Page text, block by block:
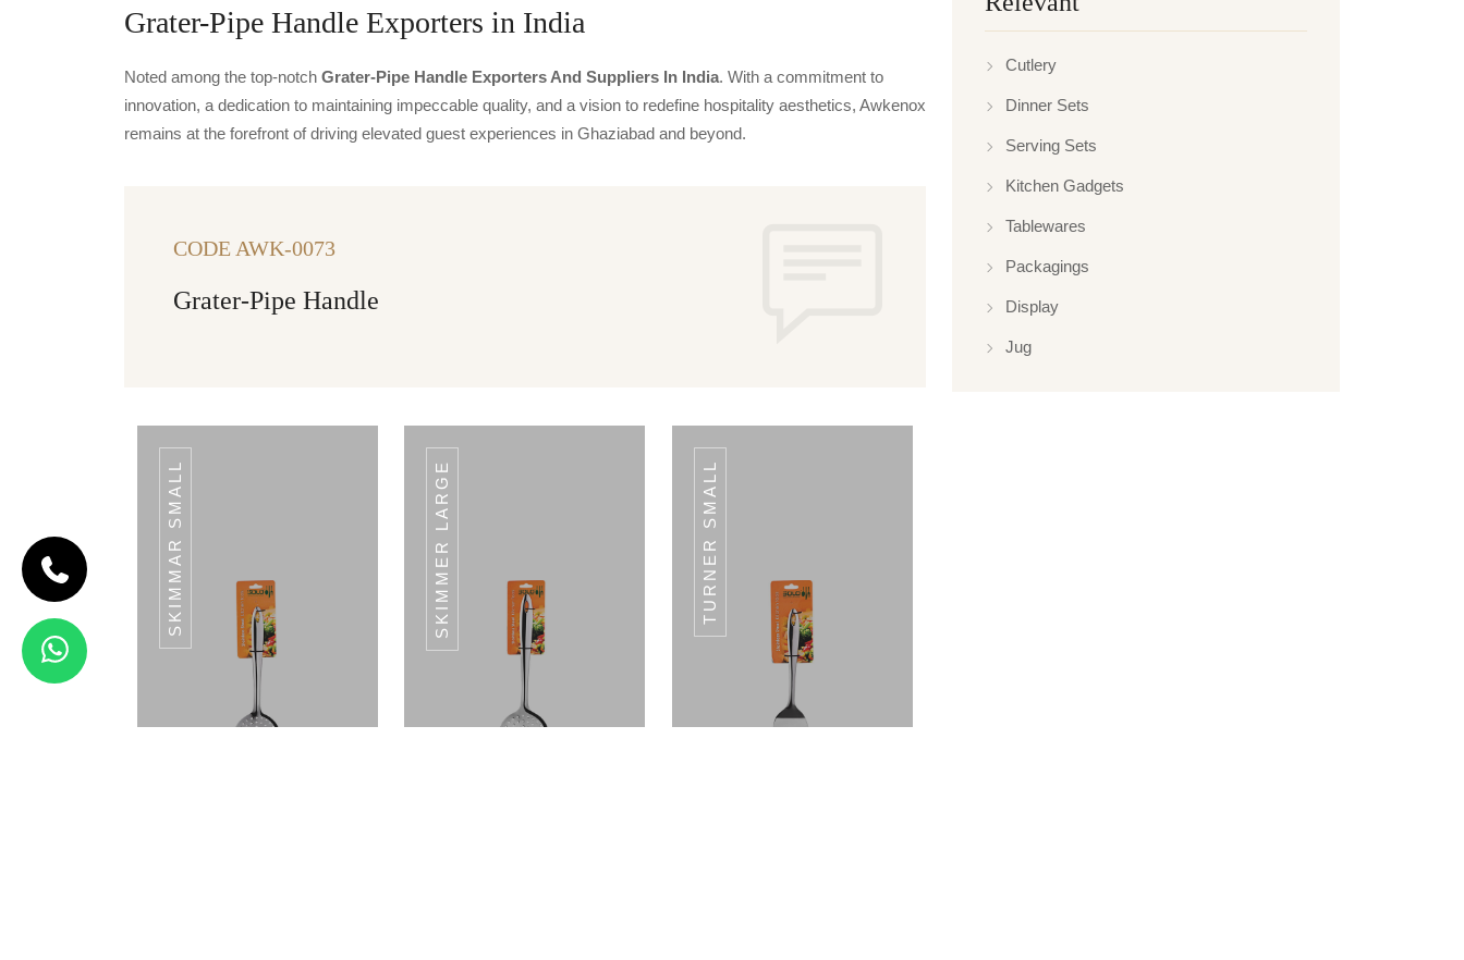
Grater-Pipe Handle Exporters in India
Noted among the top-notch Grater-Pipe Handle Exporters And Suppliers In India. With a commitment to
innovation, a dedication to maintaining impeccable quality, and a vision to redefine hospitality aesthetics, Awkenox
remains at the forefront of driving elevated guest experiences in Ghaziabad and beyond.
CODE AWK-0073
Grater-Pipe Handle
SKIMMAR SMALL SKIMMER LARGE TURNER SMALL
CODE TURNER
SMALL
Turner Small
- (L) 28 CM
Cutlery
Dinner Sets
Serving Sets
Kitchen Gadgets
Tablewares
Packagings
Display
Jug